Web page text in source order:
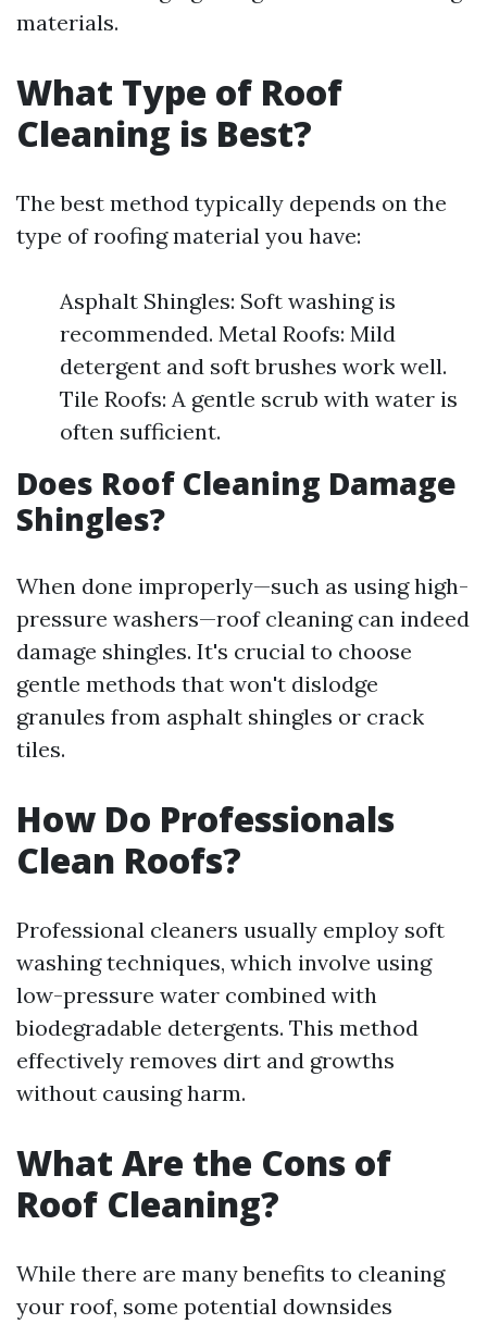
materials.
What Type of Roof
Cleaning is Best?
The best method typically depends on the
type of roofing material you have:
Asphalt Shingles: Soft washing is
recommended. Metal Roofs: Mild
detergent and soft brushes work well.
Tile Roofs: A gentle scrub with water is
often sufficient.
Does Roof Cleaning Damage
Shingles?
When done improperly—such as using high-
pressure washers—roof cleaning can indeed
damage shingles. It's crucial to choose
gentle methods that won't dislodge
granules from asphalt shingles or crack
tiles.
How Do Professionals
Clean Roofs?
Professional cleaners usually employ soft
washing techniques, which involve using
low-pressure water combined with
biodegradable detergents. This method
effectively removes dirt and growths
without causing harm.
What Are the Cons of
Roof Cleaning?
While there are many benefits to cleaning
your roof, some potential downsides